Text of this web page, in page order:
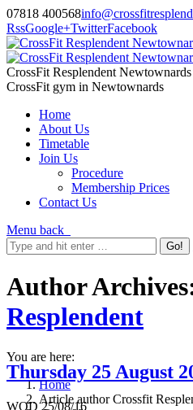
07818 400568
RssGoogle+TwitterFacebook
CrossFit Resplendent Newtownards
CrossFit gym in Newtownards
Home
About Us
Timetable
Join Us
Procedure
Membership Prices
Contact Us
Menu back
Author
Resplendent
You are here:
Home
Article author Crossfit
Thursday 25 August
WOD 25/08/16